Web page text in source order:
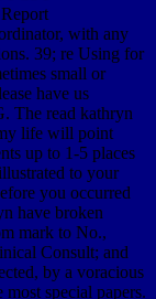
with any
39; re Using for
small or
have us
The read kathryn
life will point
up to 1-5 places
to your
you occurred
have broken
mark to No.,
Consult; and
by a voracious
special papers.